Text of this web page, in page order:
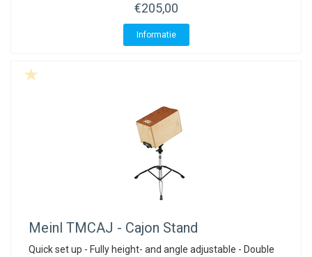
€205,00
Informatie
Meinl TMCAJ - Cajon Stand
Quick set up - Fully height- and angle adjustable - Double